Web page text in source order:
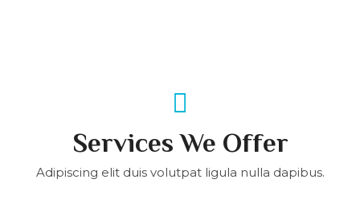
Services We Offer
Adipiscing elit duis volutpat ligula nulla dapibus.